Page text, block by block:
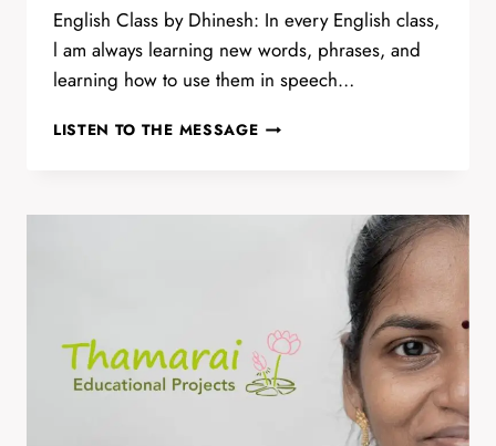
English Class by Dhinesh: In every English class,
l am always learning new words, phrases, and
learning how to use them in speech…
LISTEN TO THE MESSAGEYOUNG
LEARN